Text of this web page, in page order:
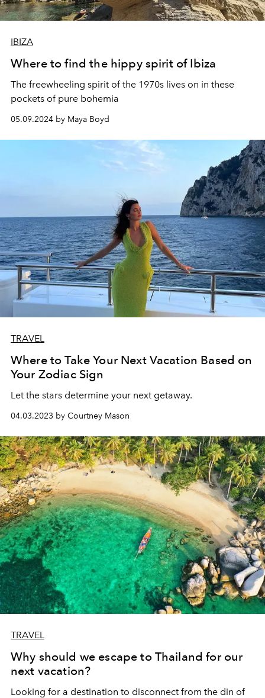
IBIZA
Where to find the hippy spirit of Ibiza
The freewheeling spirit of the 1970s lives on in these
pockets of pure bohemia
05.09.2024 by Maya Boyd
TRAVEL
Where to Take Your Next Vacation Based on
Your Zodiac Sign
Let the stars determine your next getaway.
04.03.2023 by Courtney Mason
TRAVEL
Why should we escape to Thailand for our
next vacation?
Looking for a destination to disconnect from the din of